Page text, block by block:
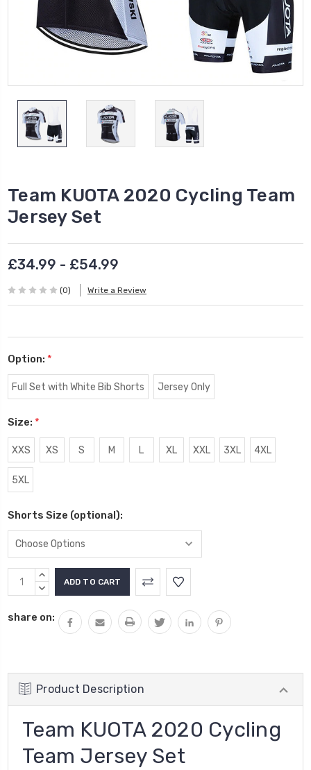
Team KUOTA 2020 Cycling Team
Jersey Set
£34.99 - £54.99
(0) Write a Review
Option: *
Full Set with White Bib Shorts Jersey Only
Size: *
XXS XS S M L XL XXL 3XL 4XL
5XL
Shorts Size (optional):
Current
Stock:
INCREASE
QUANTITY:
DECREASE
share on:
Product Description
Team KUOTA 2020 Cycling
Team Jersey Set